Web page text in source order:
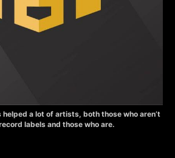
helped a lot of artists, both those who aren’t
labels and those who are.